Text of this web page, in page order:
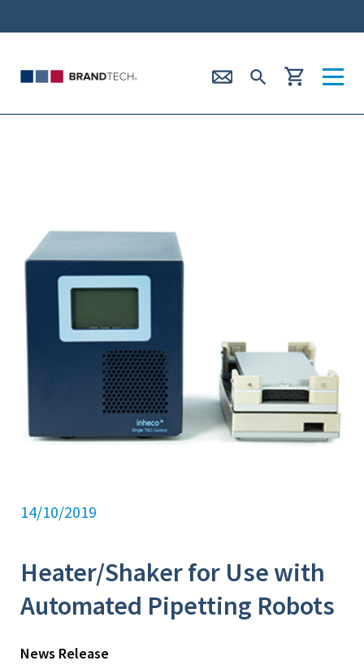
14/10/2019
Heater/Shaker for Use with
Automated Pipetting Robots
News Release